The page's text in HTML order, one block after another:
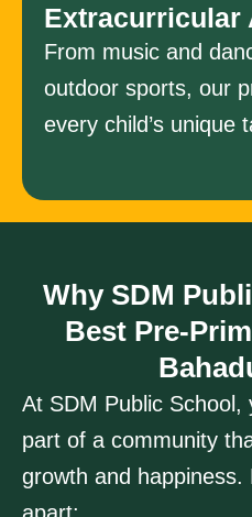
Extracurricular
From music and
outdoor sports, our
every child’s unique
Why SDM
Best Pre-
At SDM Public School,
part of a community
growth and happiness.